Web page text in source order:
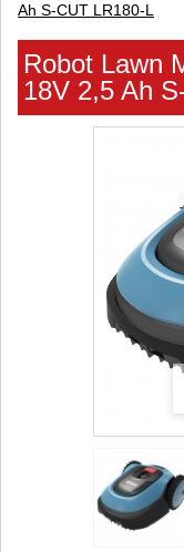
Ah S-CUT LR180-L
Robot Lawn
18V 2,5 Ah